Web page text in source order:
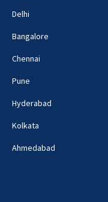
Delhi
Bangalore
Chennai
Pune
Hyderabad
Kolkata
Ahmedabad